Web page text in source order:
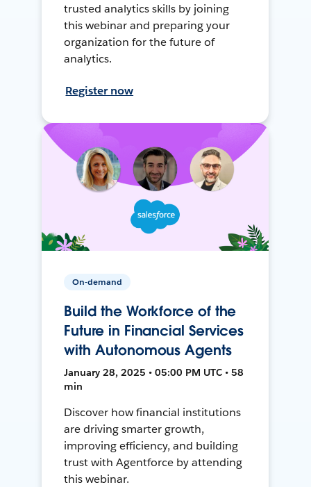
trusted analytics skills by joining
this webinar and preparing your
organization for the future of
analytics.
Register now
On-demand
Build the Workforce of the
Future in Financial Services
with Autonomous Agents
January 28, 2025 • 05:00 PM UTC • 58
min
Discover how financial institutions
are driving smarter growth,
improving efficiency, and building
trust with Agentforce by attending
this webinar.